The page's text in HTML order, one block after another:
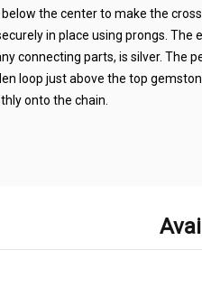
the center to make the
in place using prongs. The
connecting parts, is silver. The
loop just above the top
onto the chain.